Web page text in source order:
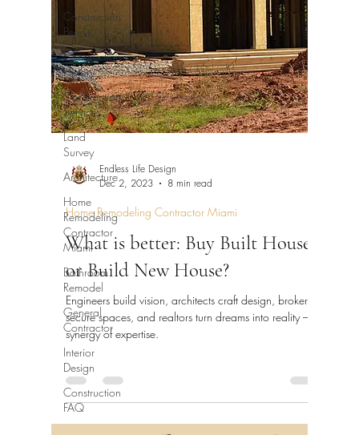
Construction
Permits
Construction
History
Construction
Services
Land
Survey
Architecture
Home
Remodeling
Contractor
Miami
Bathroom
Remodel
General
Contractor
Interior
Design
Construction
FAQ
Endless Life Design
Dec 2, 2023
8 min read
Home Remodeling Contractor Miami
What is better: Buy Built House
or Build New House?
Engineers build vision, architects craft design, brokers
secure spaces, and realtors turn dreams into reality – a
synergy of expertise.